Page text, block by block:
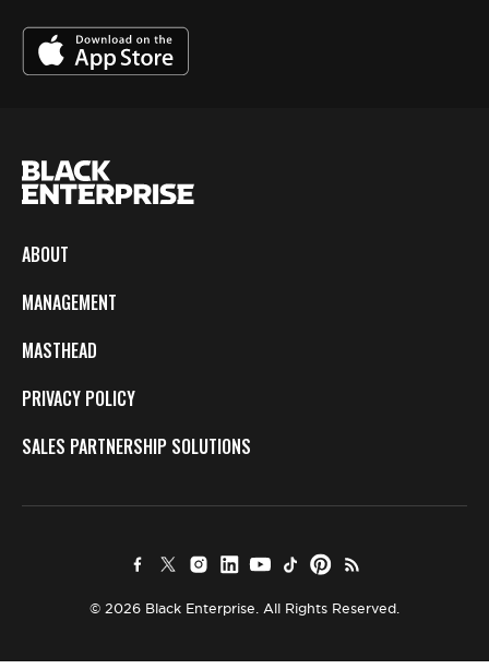
ABOUT
MANAGEMENT
MASTHEAD
PRIVACY POLICY
SALES PARTNERSHIP SOLUTIONS
© 2026 Black Enterprise. All Rights Reserved.